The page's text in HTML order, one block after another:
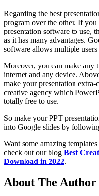
Regarding the best
program over the other. If
presentation software to use,
as it has many advantages.
software allows multiple
Moreover, you can make any
internet and any device.
make your presentation extra-
creative agency which
totally free to use.
So make your PPT
into Google slides by
Want some amazing
check out our blog Best
Download in 2022.
About The Author